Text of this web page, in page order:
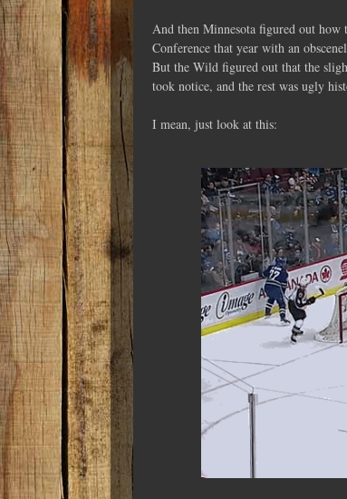
And then Minnesota figured out how
Conference that year with an
But the Wild figured out that the
took notice, and the rest was ugly
I mean, just look at this: